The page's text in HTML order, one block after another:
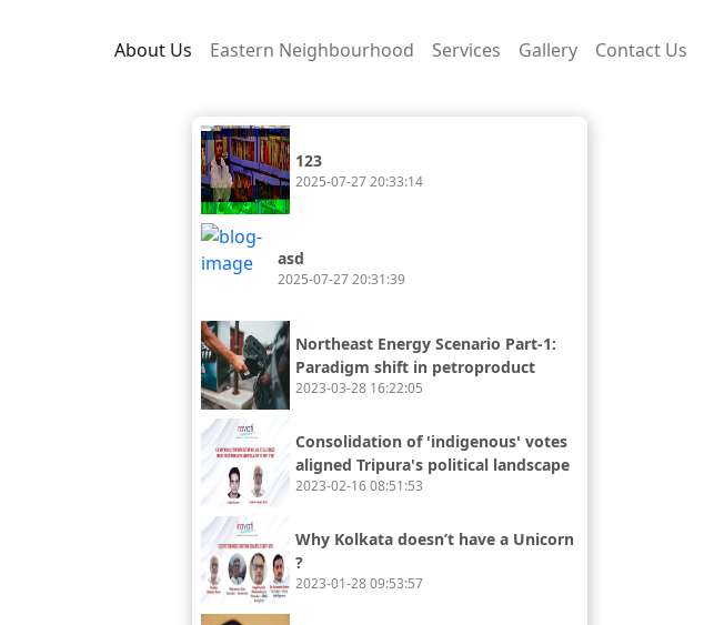
About Us Eastern Neighbourhood Services Gallery Contact Us
123
2025-07-27 20:33:14
asd
2025-07-27 20:31:39
Northeast Energy Scenario Part-1:
Paradigm shift in petroproduct
availability and consumption
2023-03-28 16:22:05
Consolidation of 'indigenous' votes
aligned Tripura's political landscape
with the rest of the northeast.
2023-02-16 08:51:53
Why Kolkata doesn’t have a Unicorn
?
2023-01-28 09:53:57